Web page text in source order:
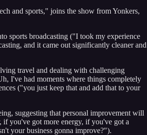
and sports," joins the show from Yonkers,
sports broadcasting ("I took my experience
and it came out significantly cleaner and
travel and dealing with challenging
I've had moments where things completely
("you just keep that and add that to your
suggesting that personal improvement will
you've got more energy, if you've got a
your business gonna improve?").